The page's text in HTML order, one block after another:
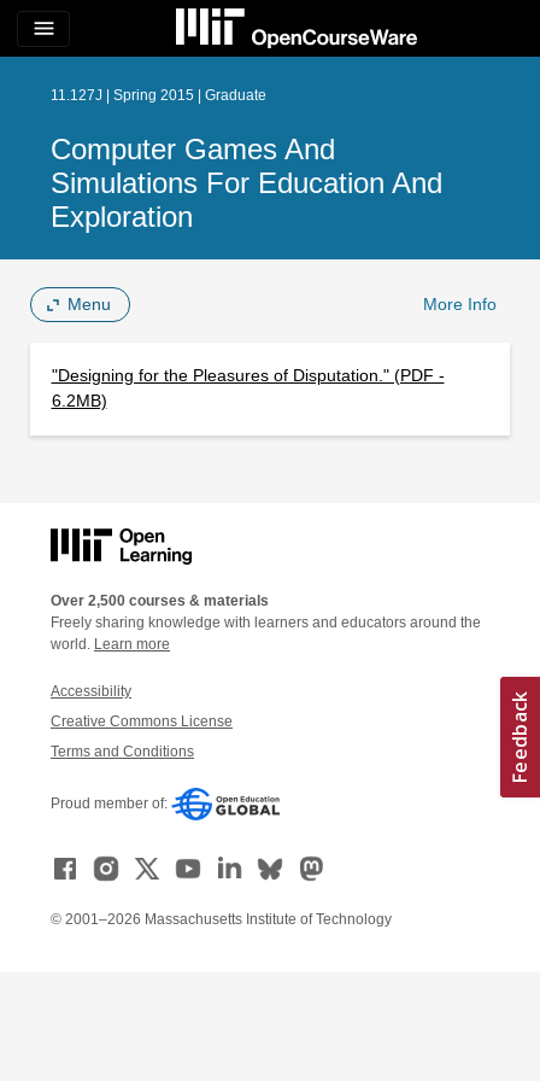
menu
11.127J | Spring 2015 | Graduate
Computer Games And
Simulations For Education And
Exploration
Menu More Info
"Designing for the Pleasures of Disputation." (PDF -
6.2MB)
Over 2,500 courses & materials
Freely sharing knowledge with learners and educators around the
world. Learn more
Accessibility
Creative Commons License
Terms and Conditions
Proud member of:
© 2001–2026 Massachusetts Institute of Technology